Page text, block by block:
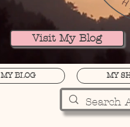
Visit My Blog
MY BLOG MY